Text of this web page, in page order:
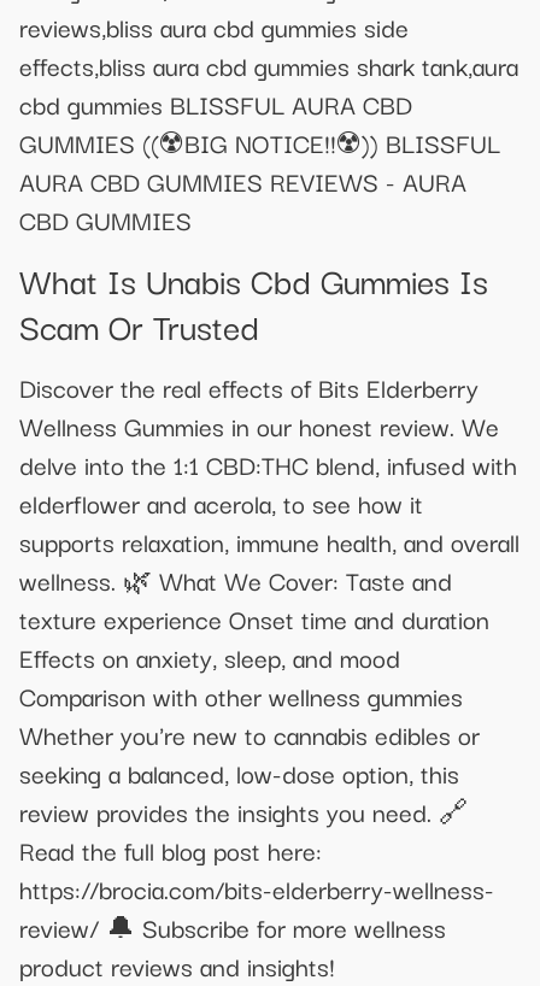
reviews,bliss aura cbd gummies side
effects,bliss aura cbd gummies shark tank,aura
cbd gummies BLISSFUL AURA CBD
GUMMIES ((☢️BIG NOTICE!!☢️)) BLISSFUL
AURA CBD GUMMIES REVIEWS - AURA
CBD GUMMIES
What Is Unabis Cbd Gummies Is
Scam Or Trusted
Discover the real effects of Bits Elderberry
Wellness Gummies in our honest review. We
delve into the 1:1 CBD:THC blend, infused with
elderflower and acerola, to see how it
supports relaxation, immune health, and overall
wellness. 🌿 What We Cover: Taste and
texture experience Onset time and duration
Effects on anxiety, sleep, and mood
Comparison with other wellness gummies
Whether you're new to cannabis edibles or
seeking a balanced, low-dose option, this
review provides the insights you need. 🔗
Read the full blog post here:
https://brocia.com/bits-elderberry-wellness-
review/ 🔔 Subscribe for more wellness
product reviews and insights!